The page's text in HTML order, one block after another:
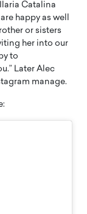
Catalina
happy as well
or sisters
her into our
to
Later Alec
manage.